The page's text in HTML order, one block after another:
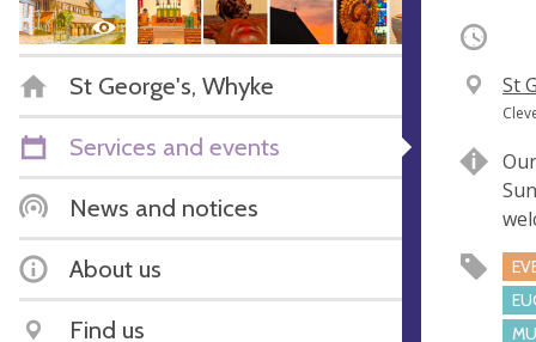
St George's, Whyke
Services and events
News and notices
About us
Find us
Occurring
V
e
u
e
St
A
d
r
e
s
s